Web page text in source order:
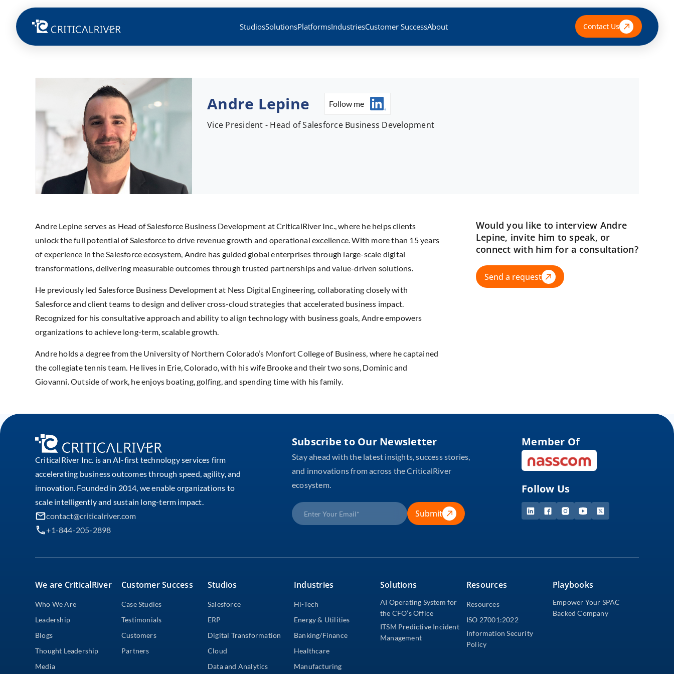
StudiosSolutionsPlatformsIndustriesCustomer SuccessAbout Contact Us
Andre Lepine Follow me
Vice President - Head of Salesforce Business Development
Andre Lepine serves as Head of Salesforce Business Development at CriticalRiver Inc., where he helps clients
unlock the full potential of Salesforce to drive revenue growth and operational excellence. With more than 15 years
of experience in the Salesforce ecosystem, Andre has guided global enterprises through large-scale digital
transformations, delivering measurable outcomes through trusted partnerships and value-driven solutions.
He previously led Salesforce Business Development at Ness Digital Engineering, collaborating closely with
Salesforce and client teams to design and deliver cross-cloud strategies that accelerated business impact.
Recognized for his consultative approach and ability to align technology with business goals, Andre empowers
organizations to achieve long-term, scalable growth.
Andre holds a degree from the University of Northern Colorado’s Monfort College of Business, where he captained
the collegiate tennis team. He lives in Erie, Colorado, with his wife Brooke and their two sons, Dominic and
Giovanni. Outside of work, he enjoys boating, golfing, and spending time with his family.
Would you like to interview Andre
Lepine, invite him to speak, or
connect with him for a consultation?
Send a request
CriticalRiver Inc. is an AI-first technology services firm
accelerating business outcomes through speed, agility, and
innovation. Founded in 2014, we enable organizations to
scale intelligently and sustain long-term impact.
contact@criticalriver.com
+1-844-205-2898
Subscribe to Our Newsletter
Stay ahead with the latest insights, success stories,
and innovations from across the CriticalRiver
ecosystem.
Submit
Member Of
Follow Us
We are CriticalRiver
Who We Are
Leadership
Blogs
Thought Leadership
Media
Customer Success
Case Studies
Testimonials
Customers
Partners
Studios
Salesforce
ERP
Digital Transformation
Cloud
Data and Analytics
Industries
Hi-Tech
Energy & Utilities
Banking/Finance
Healthcare
Manufacturing
Solutions
AI Operating System for
the CFO’s Office
ITSM Predictive Incident
Management
Resources
Resources
ISO 27001:2022
Information Security
Policy
Playbooks
Empower Your SPAC
Backed Company